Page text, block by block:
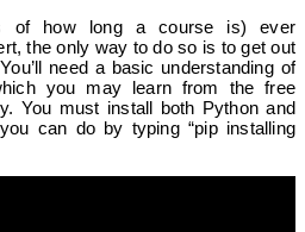
of how long a course is) ever
the only way to do so is to get out
need a basic understanding of
you may learn from the free
You must install both Python and
can do by typing “pip installing